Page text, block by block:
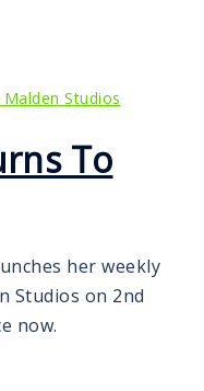
To
her weekly
Studios on 2nd
now.